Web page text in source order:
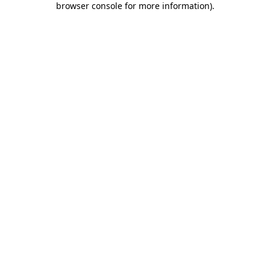
browser console for more information).